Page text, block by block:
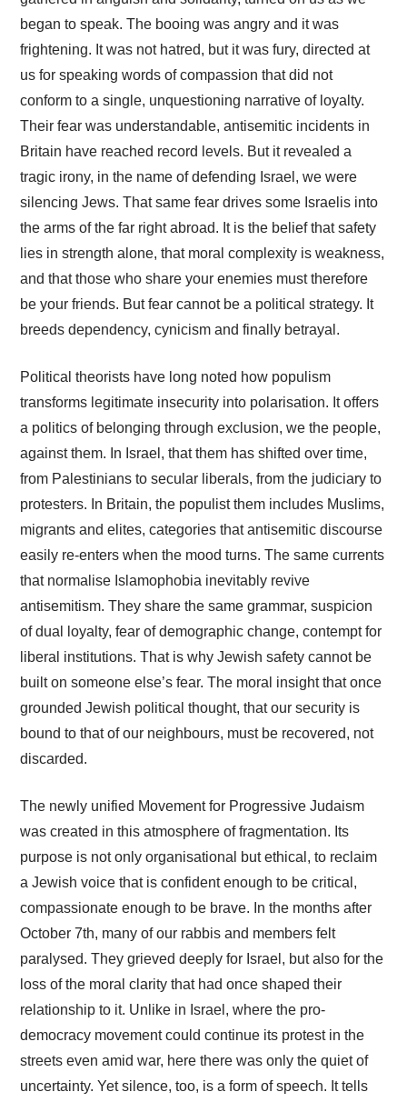
began to speak. The booing was angry and it was
frightening. It was not hatred, but it was fury, directed at
us for speaking words of compassion that did not
conform to a single, unquestioning narrative of loyalty.
Their fear was understandable, antisemitic incidents in
Britain have reached record levels. But it revealed a
tragic irony, in the name of defending Israel, we were
silencing Jews. That same fear drives some Israelis into
the arms of the far right abroad. It is the belief that safety
lies in strength alone, that moral complexity is weakness,
and that those who share your enemies must therefore
be your friends. But fear cannot be a political strategy. It
breeds dependency, cynicism and finally betrayal.
Political theorists have long noted how populism
transforms legitimate insecurity into polarisation. It offers
a politics of belonging through exclusion, we the people,
against them. In Israel, that them has shifted over time,
from Palestinians to secular liberals, from the judiciary to
protesters. In Britain, the populist them includes Muslims,
migrants and elites, categories that antisemitic discourse
easily re-enters when the mood turns. The same currents
that normalise Islamophobia inevitably revive
antisemitism. They share the same grammar, suspicion
of dual loyalty, fear of demographic change, contempt for
liberal institutions. That is why Jewish safety cannot be
built on someone else’s fear. The moral insight that once
grounded Jewish political thought, that our security is
bound to that of our neighbours, must be recovered, not
discarded.
The newly unified Movement for Progressive Judaism
was created in this atmosphere of fragmentation. Its
purpose is not only organisational but ethical, to reclaim
a Jewish voice that is confident enough to be critical,
compassionate enough to be brave. In the months after
October 7th, many of our rabbis and members felt
paralysed. They grieved deeply for Israel, but also for the
loss of the moral clarity that had once shaped their
relationship to it. Unlike in Israel, where the pro-
democracy movement could continue its protest in the
streets even amid war, here there was only the quiet of
uncertainty. Yet silence, too, is a form of speech. It tells